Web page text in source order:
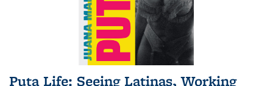
Puta Life: Seeing Latinas, Working